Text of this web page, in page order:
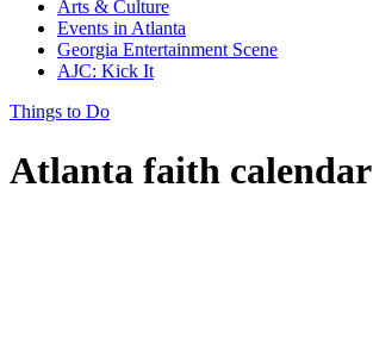
Arts & Culture
Events in Atlanta
Georgia Entertainment Scene
AJC: Kick It
Things to Do
Atlanta faith calendar